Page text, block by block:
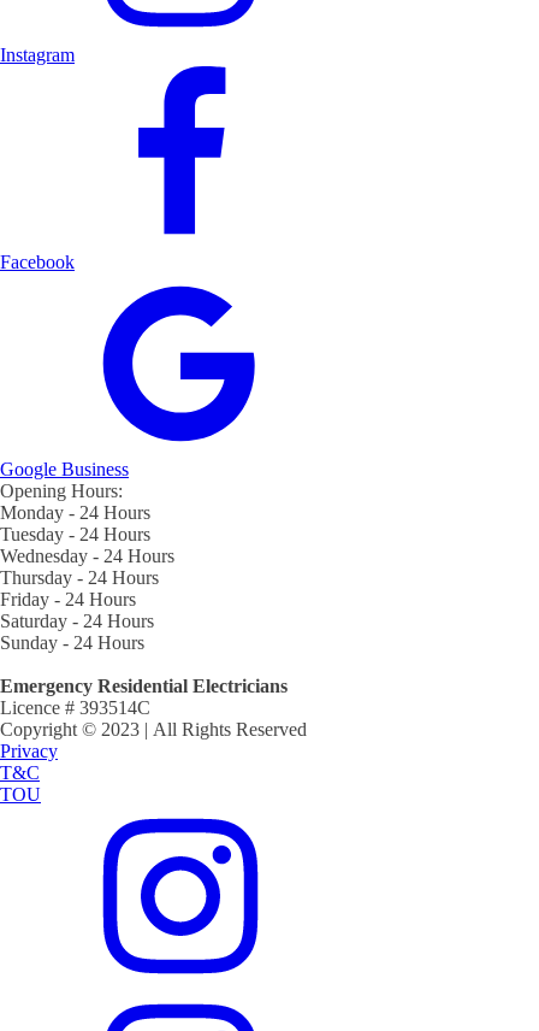
Instagram
Facebook
Google Business
Opening Hours:
Monday - 24 Hours
Tuesday - 24 Hours
Wednesday - 24 Hours
Thursday - 24 Hours
Friday - 24 Hours
Saturday - 24 Hours
Sunday - 24 Hours
Emergency Residential Electricians
Licence # 393514C
Copyright © 2023 | All Rights Reserved
Privacy
T&C
TOU